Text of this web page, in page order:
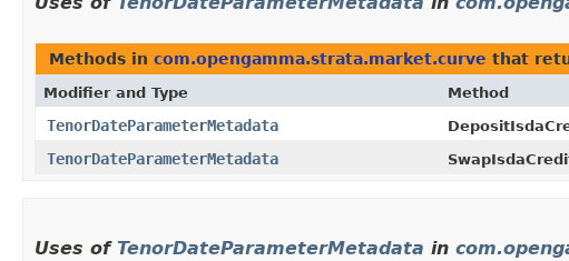
Methods in com.opengamma.strata.market.curve that
Modifier and Type Method
TenorDateParameterMetadata
TenorDateParameterMetadata
Uses of TenorDateParameterMetadata in